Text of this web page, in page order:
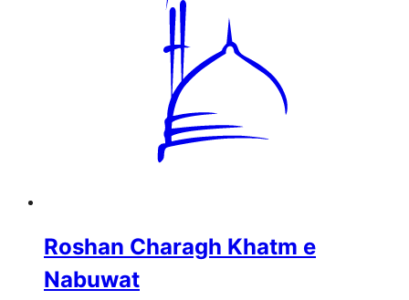
Roshan Charagh Khatm e
Nabuwat